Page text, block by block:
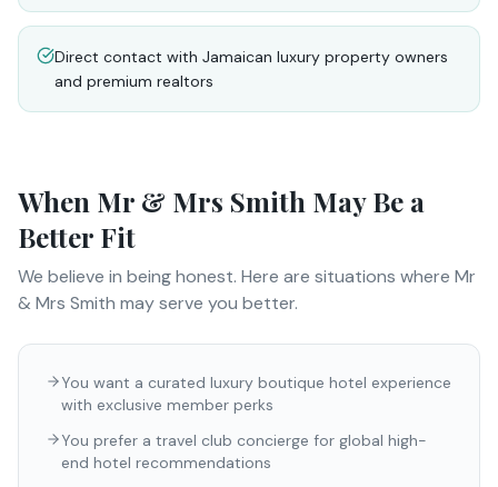
Direct contact with Jamaican luxury property owners
and premium realtors
When Mr & Mrs Smith May Be a
Better Fit
We believe in being honest. Here are situations where Mr
& Mrs Smith may serve you better.
You want a curated luxury boutique hotel experience
with exclusive member perks
You prefer a travel club concierge for global high-
end hotel recommendations